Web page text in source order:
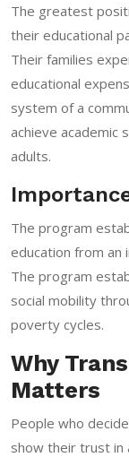
The greatest
their educational
Their families
educational
system of a
achieve academic
adults.
The program
education from an
The program
social mobility
poverty cycles.
Why
Matters
People who
show their trust in